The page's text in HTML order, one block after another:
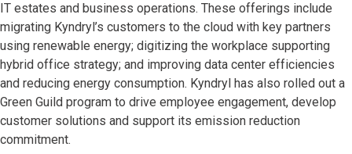
IT estates and business operations. These offerings include
migrating Kyndryl’s customers to the cloud with key partners
using renewable energy; digitizing the workplace supporting
hybrid office strategy; and improving data center efficiencies
and reducing energy consumption. Kyndryl has also rolled out a
Green Guild program to drive employee engagement, develop
customer solutions and support its emission reduction
commitment.